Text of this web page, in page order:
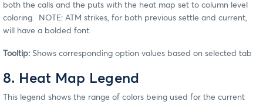
both the calls and the puts with the heat map set to column level
coloring. NOTE: ATM strikes, for both previous settle and current,
will have a bolded font.
Tooltip: Shows corresponding option values based on selected tab
8. Heat Map Legend
This legend shows the range of colors being used for the current